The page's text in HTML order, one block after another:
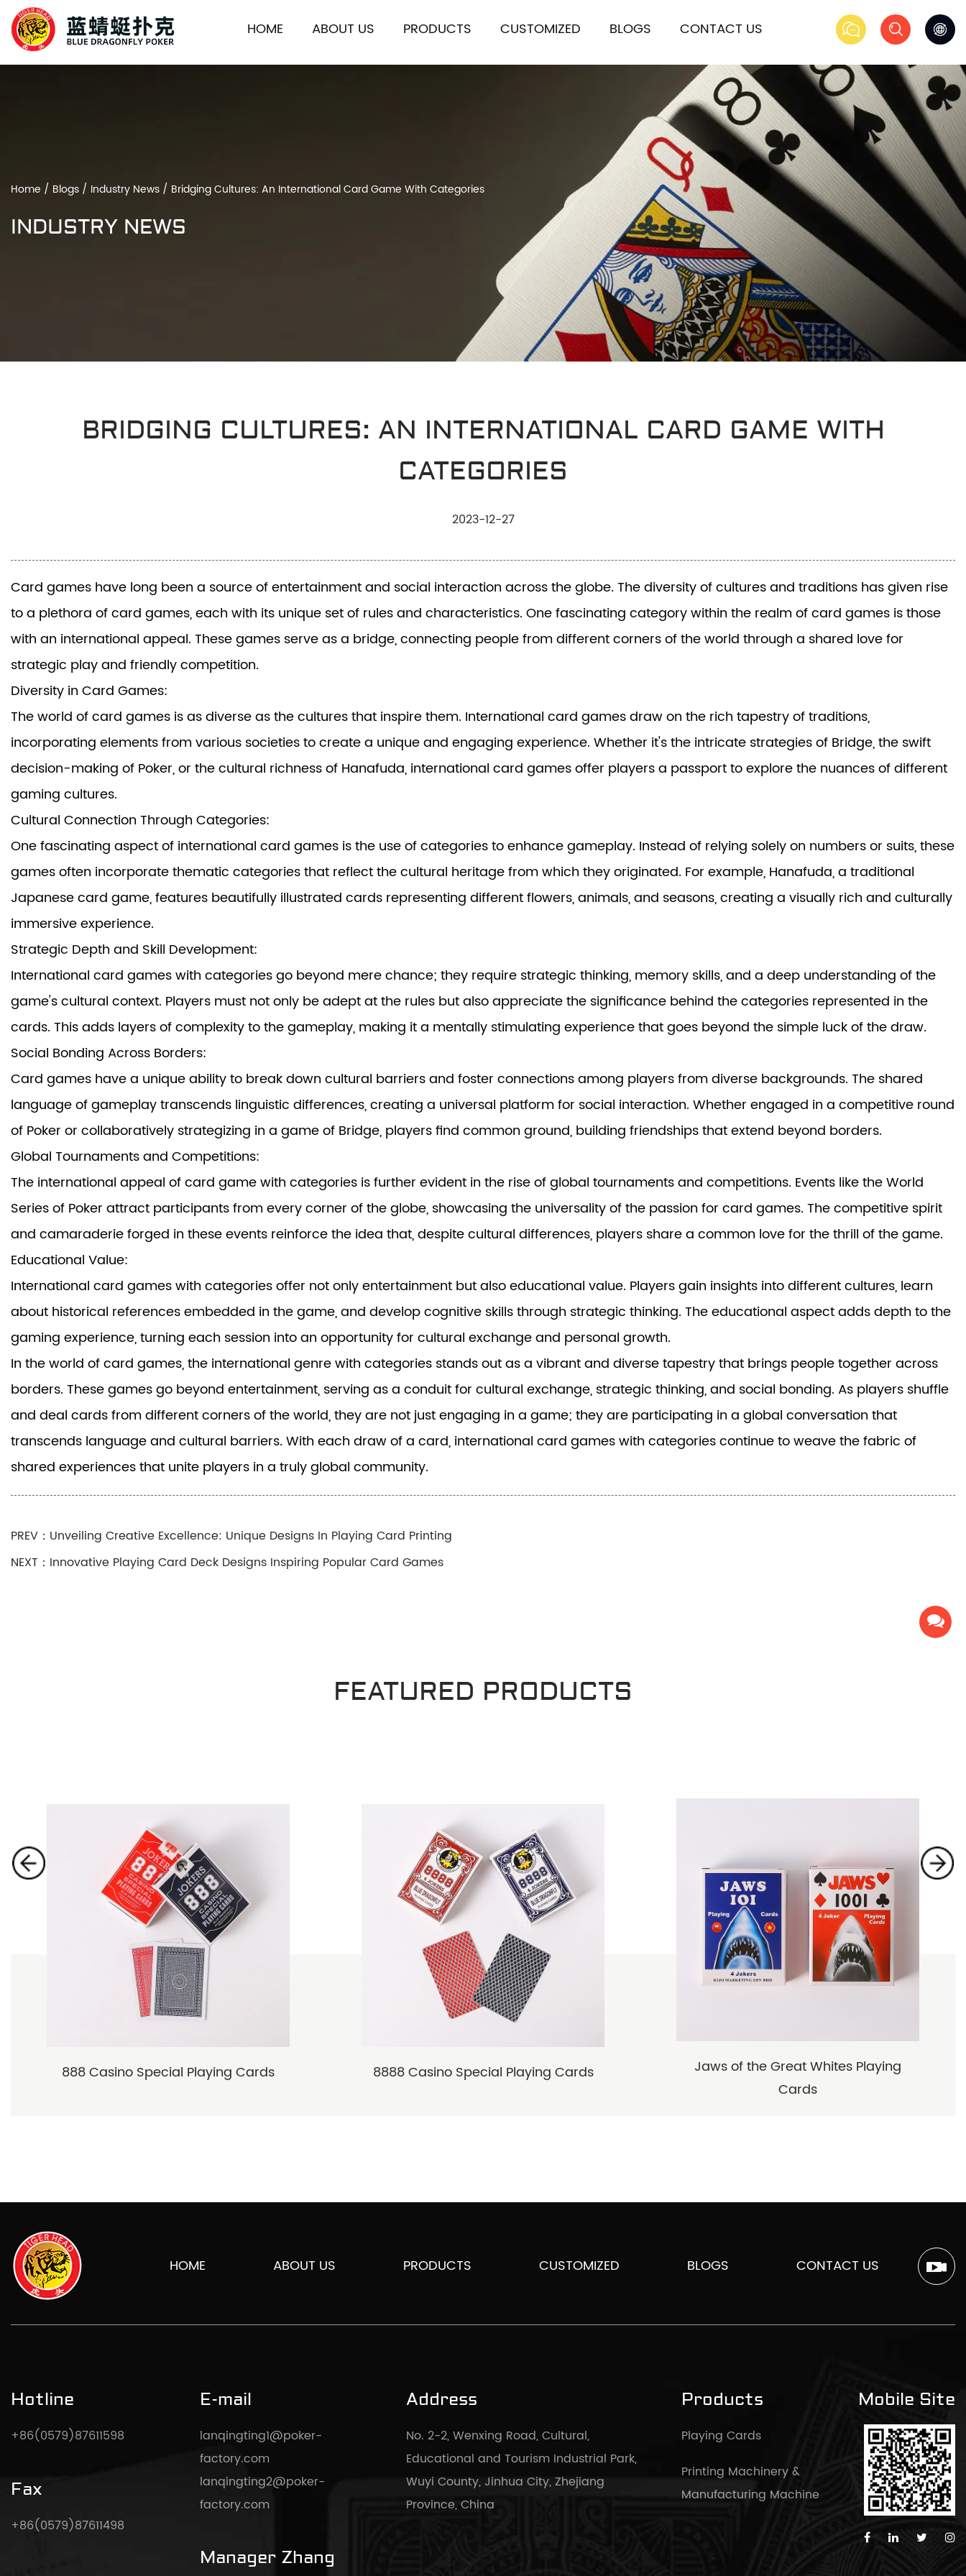
HOME ABOUT US PRODUCTS CUSTOMIZED BLOGS CONTACT US
Home / Blogs / Industry News / Bridging Cultures: An International Card Game With Categories
INDUSTRY NEWS
BRIDGING CULTURES: AN INTERNATIONAL CARD GAME WITH
CATEGORIES
2023-12-27
Card games have long been a source of entertainment and social interaction across the globe. The diversity of cultures and traditions has given rise
to a plethora of card games, each with its unique set of rules and characteristics. One fascinating category within the realm of card games is those
with an international appeal. These games serve as a bridge, connecting people from different corners of the world through a shared love for
strategic play and friendly competition.
Diversity in Card Games:
The world of card games is as diverse as the cultures that inspire them. International card games draw on the rich tapestry of traditions,
incorporating elements from various societies to create a unique and engaging experience. Whether it's the intricate strategies of Bridge, the swift
decision-making of Poker, or the cultural richness of Hanafuda, international card games offer players a passport to explore the nuances of different
gaming cultures.
Cultural Connection Through Categories:
One fascinating aspect of international card games is the use of categories to enhance gameplay. Instead of relying solely on numbers or suits, these
games often incorporate thematic categories that reflect the cultural heritage from which they originated. For example, Hanafuda, a traditional
Japanese card game, features beautifully illustrated cards representing different flowers, animals, and seasons, creating a visually rich and culturally
immersive experience.
Strategic Depth and Skill Development:
International card games with categories go beyond mere chance; they require strategic thinking, memory skills, and a deep understanding of the
game's cultural context. Players must not only be adept at the rules but also appreciate the significance behind the categories represented in the
cards. This adds layers of complexity to the gameplay, making it a mentally stimulating experience that goes beyond the simple luck of the draw.
Social Bonding Across Borders:
Card games have a unique ability to break down cultural barriers and foster connections among players from diverse backgrounds. The shared
language of gameplay transcends linguistic differences, creating a universal platform for social interaction. Whether engaged in a competitive round
of Poker or collaboratively strategizing in a game of Bridge, players find common ground, building friendships that extend beyond borders.
Global Tournaments and Competitions:
The international appeal ofcard game with categories is further evident in the rise of global tournaments and competitions. Events like the World
Series of Poker attract participants from every corner of the globe, showcasing the universality of the passion for card games. The competitive spirit
and camaraderie forged in these events reinforce the idea that, despite cultural differences, players share a common love for the thrill of the game.
Educational Value:
International card gameswith categories offer not only entertainment but also educational value. Players gain insights into different cultures, learn
about historical references embedded in the game, and develop cognitive skills through strategic thinking. The educational aspect adds depth to the
gaming experience, turning each session into an opportunity for cultural exchange and personal growth.
In the world of card games, the international genre with categories stands out as a vibrant and diverse tapestry that brings people together across
borders. These games go beyond entertainment, serving as a conduit for cultural exchange, strategic thinking, and social bonding. As players shuffle
and deal cards from different corners of the world, they are not just engaging in a game; they are participating in a global conversation that
transcends language and cultural barriers. With each draw of a card, international card games with categories continue to weave the fabric of
shared experiences that unite players in a truly global community.
PREV：Unveiling Creative Excellence: Unique Designs In Playing Card Printing
NEXT：Innovative Playing Card Deck Designs Inspiring Popular Card Games
FEATURED PRODUCTS
888 Casino Special Playing Cards 8888 Casino Special Playing Cards
Jaws of the Great Whites Playing
Cards
HOME ABOUT US PRODUCTS CUSTOMIZED BLOGS CONTACT US
Hotline
+86(0579)87611598
Fax
+86(0579)87611498
E-mail
lanqingting1@poker-
factory.com
lanqingting2@poker-
factory.com
Manager Zhang
Address
No. 2-2, Wenxing Road, Cultural,
Educational and Tourism Industrial Park,
Wuyi County, Jinhua City, Zhejiang
Province, China
Products
Playing Cards
Printing Machinery &
Manufacturing Machine
Mobile Site